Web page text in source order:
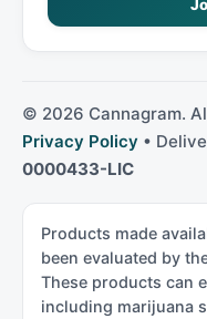
© 2026 Cannagram.
Privacy Policy •
0000433-LIC
Products made
been evaluated by
These products can
including marijuana